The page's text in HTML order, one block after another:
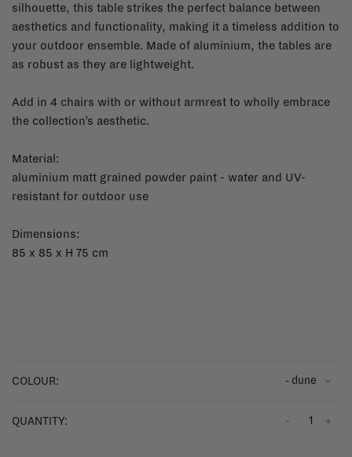
silhouette, this table strikes the perfect balance between
aesthetics and functionality, making it a timeless addition to
your outdoor ensemble. Made of aluminium, the tables are
as robust as they are lightweight.
Add in 4 chairs with or without armrest to wholly embrace
the collection’s aesthetic.
Material:
aluminium matt grained powder paint - water and UV-
resistant for outdoor use
Dimensions:
85 x 85 x H 75 cm
COLOUR: - dune
QUANTITY: +
-